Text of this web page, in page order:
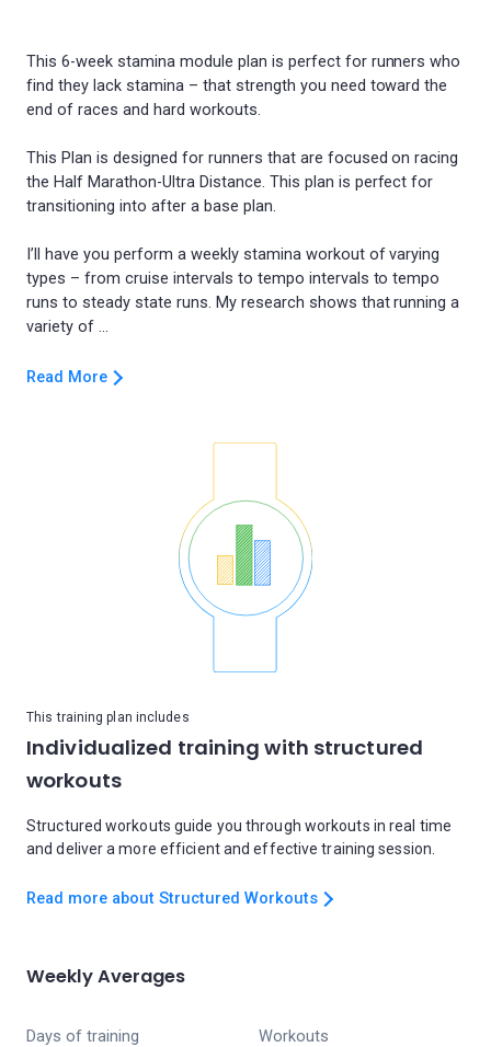
This 6-week stamina module plan is perfect for runners who
find they lack stamina – that strength you need toward the
end of races and hard workouts.
This Plan is designed for runners that are focused on racing
the Half Marathon-Ultra Distance. This plan is perfect for
transitioning into after a base plan.
I’ll have you perform a weekly stamina workout of varying
types – from cruise intervals to tempo intervals to tempo
runs to steady state runs. My research shows that running a
Read More
This training plan includes
Individualized training with structured
workouts
Structured workouts guide you through workouts in real time
and deliver a more efficient and effective training session.
Read more about Structured Workouts
Weekly Averages
Days of training Workouts